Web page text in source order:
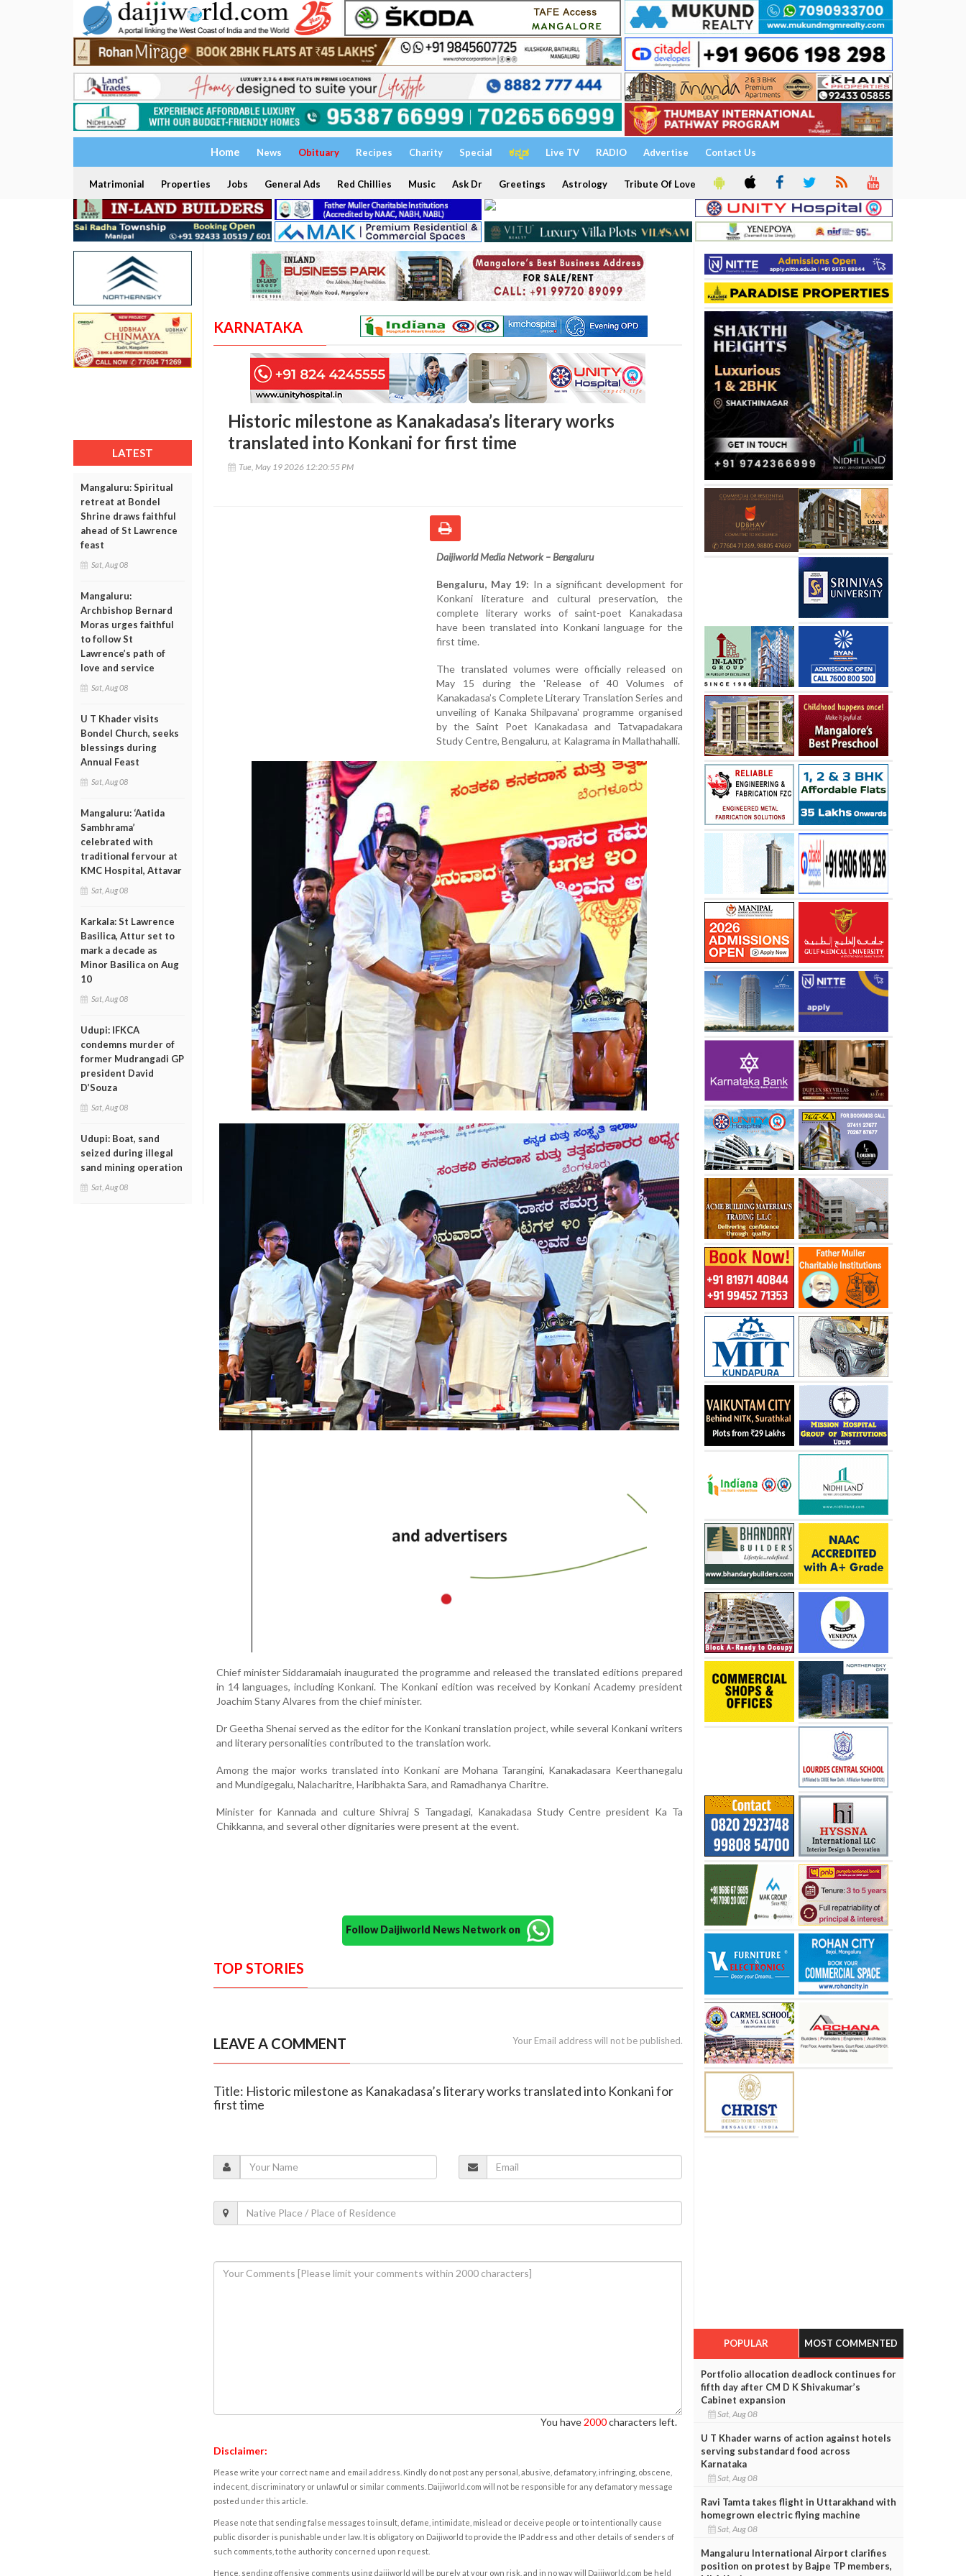
Home News Obituary Recipes Charity Special ಕನ್ನಡ Live TV RADIO Advertise Contact Us
Matrimonial Properties Jobs General Ads Red Chillies Music Ask Dr Greetings Astrology Tribute Of Love
LATEST
Mangaluru: Spiritual
retreat at Bondel
Shrine draws faithful
ahead of St Lawrence
feast
Sat, Aug 08
Mangaluru:
Archbishop Bernard
Moras urges faithful
to follow St
Lawrence’s path of
love and service
Sat, Aug 08
U T Khader visits
Bondel Church, seeks
blessings during
Annual Feast
Sat, Aug 08
Mangaluru: ‘Aatida
Sambhrama’
celebrated with
traditional fervour at
KMC Hospital, Attavar
Sat, Aug 08
Karkala: St Lawrence
Basilica, Attur set to
mark a decade as
Minor Basilica on Aug
10
Sat, Aug 08
Udupi: IFKCA
condemns murder of
former Mudrangadi GP
president David
D’Souza
Sat, Aug 08
Udupi: Boat, sand
seized during illegal
sand mining operation
Sat, Aug 08
KARNATAKA
Historic milestone as Kanakadasa’s literary works
translated into Konkani for first time
Tue, May 19 2026 12:20:55 PM
Daijiworld Media Network – Bengaluru
Bengaluru, May 19: In a significant development for
Konkani literature and cultural preservation, the
complete literary works of saint-poet Kanakadasa
have been translated into Konkani language for the
first time.
The translated volumes were officially released on
May 15 during the 'Release of 40 Volumes of
Kanakadasa’s Complete Literary Translation Series and
unveiling of Kanaka Shilpavana' programme organised
by the Saint Poet Kanakadasa and Tatvapadakara
Study Centre, Bengaluru, at Kalagrama in Mallathahalli.
Chief minister Siddaramaiah inaugurated the programme and released the translated editions prepared
in 14 languages, including Konkani. The Konkani edition was received by Konkani Academy president
Joachim Stany Alvares from the chief minister.
Dr Geetha Shenai served as the editor for the Konkani translation project, while several Konkani writers
and literary personalities contributed to the translation work.
Among the major works translated into Konkani are Mohana Tarangini, Kanakadasara Keerthanegalu
and Mundigegalu, Nalacharitre, Haribhakta Sara, and Ramadhanya Charitre.
Minister for Kannada and culture Shivraj S Tangadagi, Kanakadasa Study Centre president Ka Ta
Chikkanna, and several other dignitaries were present at the event.
Follow Daijiworld News Network on
TOP STORIES
LEAVE A COMMENT Your Email address will not be published.
Title: Historic milestone as Kanakadasa’s literary works translated into Konkani for
first time
You have 2000characters left.
Disclaimer:
Please write your correct name and email address. Kindly do not post any personal, abusive, defamatory, infringing, obscene,
indecent, discriminatory or unlawful or similar comments. Daijiworld.com will not be responsible for any defamatory message
posted under this article.
Please note that sending false messages to insult, defame, intimidate, mislead or deceive people or to intentionally cause
public disorder is punishable under law. It is obligatory on Daijiworld to provide the IP address and other details of senders of
such comments, to the authority concerned upon request.
Hence, sending offensive comments using daijiworld will be purely at your own risk, and in no way will Daijiworld.com be held
POPULAR MOST COMMENTED
Portfolio allocation deadlock continues for
fifth day after CM D K Shivakumar’s
Cabinet expansion
Sat, Aug 08
U T Khader warns of action against hotels
serving substandard food across
Karnataka
Sat, Aug 08
Ravi Tamta takes flight in Uttarakhand with
homegrown electric flying machine
Sat, Aug 08
Mangaluru International Airport clarifies
position on protest by Bajpe TP members,